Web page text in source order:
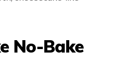
No-Bake